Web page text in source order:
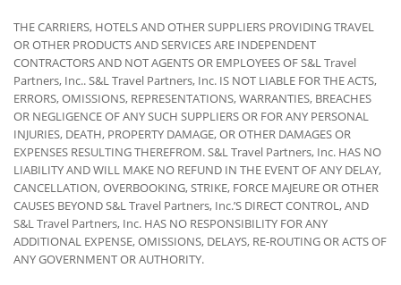
THE CARRIERS, HOTELS AND OTHER SUPPLIERS PROVIDING TRAVEL
OR OTHER PRODUCTS AND SERVICES ARE INDEPENDENT
CONTRACTORS AND NOT AGENTS OR EMPLOYEES OF S&L Travel
Partners, Inc.. S&L Travel Partners, Inc. IS NOT LIABLE FOR THE ACTS,
ERRORS, OMISSIONS, REPRESENTATIONS, WARRANTIES, BREACHES
OR NEGLIGENCE OF ANY SUCH SUPPLIERS OR FOR ANY PERSONAL
INJURIES, DEATH, PROPERTY DAMAGE, OR OTHER DAMAGES OR
EXPENSES RESULTING THEREFROM. S&L Travel Partners, Inc. HAS NO
LIABILITY AND WILL MAKE NO REFUND IN THE EVENT OF ANY DELAY,
CANCELLATION, OVERBOOKING, STRIKE, FORCE MAJEURE OR OTHER
CAUSES BEYOND S&L Travel Partners, Inc.’S DIRECT CONTROL, AND
S&L Travel Partners, Inc. HAS NO RESPONSIBILITY FOR ANY
ADDITIONAL EXPENSE, OMISSIONS, DELAYS, RE-ROUTING OR ACTS OF
ANY GOVERNMENT OR AUTHORITY.